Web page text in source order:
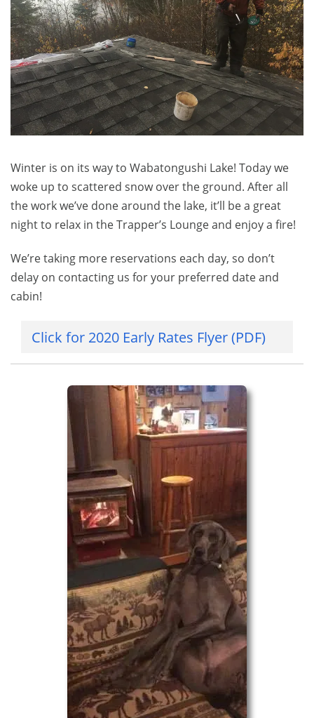
Winter is on its way to Wabatongushi Lake! Today we
woke up to scattered snow over the ground. After all
the work we’ve done around the lake, it’ll be a great
night to relax in the Trapper’s Lounge and enjoy a fire!
We’re taking more reservations each day, so don’t
delay on contacting us for your preferred date and
cabin!
Click for 2020 Early Rates Flyer (PDF)